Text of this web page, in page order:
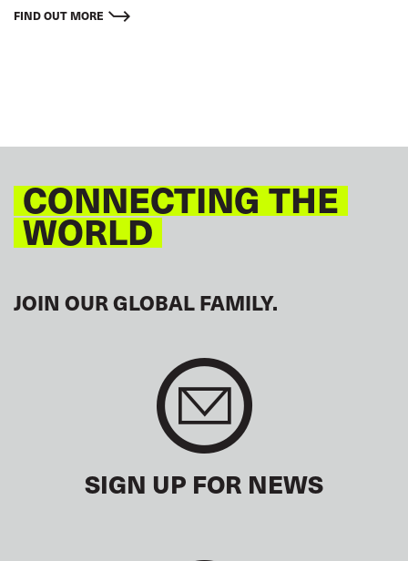
‘global humanitarian and supply chain crisis.’
FIND OUT MORE
CONNECTING THE
WORLD
JOIN OUR GLOBAL FAMILY.
SIGN UP FOR NEWS